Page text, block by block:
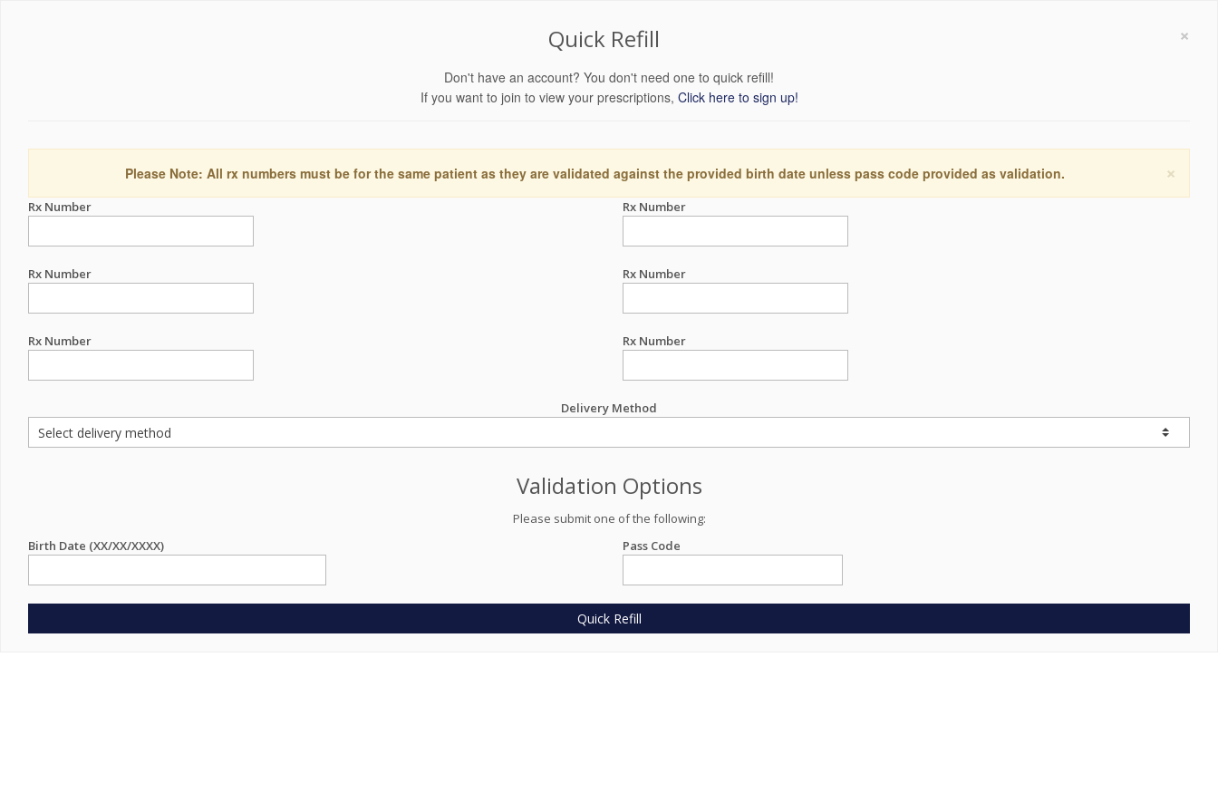
×
Quick Refill
Don't have an account? You don't need one to quick refill!
If you want to join to view your prescriptions, Click here to sign up!
×
Please Note: All rx numbers must be for the same patient as they are validated against the provided birth date unless pass code provided as validation.
Rx Number Rx Number
Rx Number Rx Number
Rx Number Rx Number
Delivery Method
Validation Options
Please submit one of the following:
Birth Date (XX/XX/XXXX)
Pass Code
Quick Refill